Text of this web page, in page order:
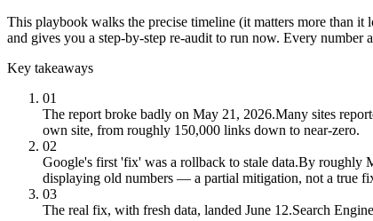
This playbook walks the precise timeline (it matters more than
and gives you a step-by-step re-audit to run now. Every number
Key takeaways
01
The report broke badly on May 21, 2026.Many sites
own site, from roughly 150,000 links down to near-zero.
02
Google's first 'fix' was a rollback to stale data.By roughly
displaying old numbers — a partial mitigation, not a true
03
The real fix, with fresh data, landed June 12.Search